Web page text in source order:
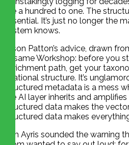
like a hundred to one. The
essential. It’s just no longer the
system knows.
Jason Patton’s advice, drawn
Sesame Workshop: before you
enrichment path, get your
relational structure. It’s
structured metadata is a mess
the AI layer inherits and
structured data makes the
structured data makes
Tim Ayris sounded the warning